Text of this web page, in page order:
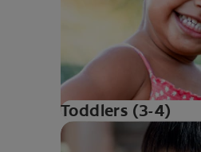
Toddlers (3-4)